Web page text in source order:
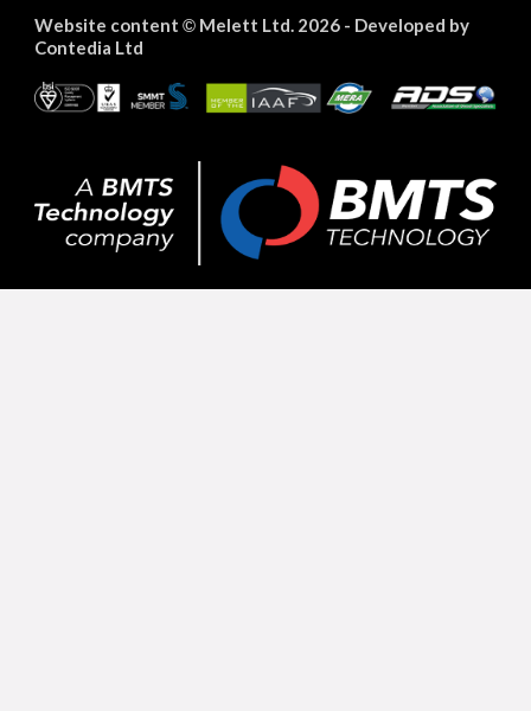
Website content ©Melett Ltd. 2026 - Developed by
Contedia Ltd